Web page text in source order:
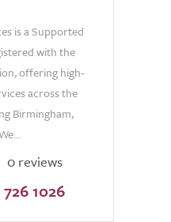
is a Supported
with the
offering high-
across the
Birmingham,
0 reviews
726 1026